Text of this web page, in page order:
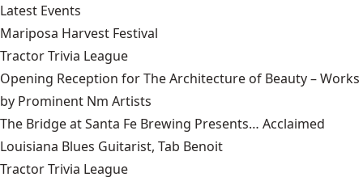
Latest Events
Mariposa Harvest Festival
Tractor Trivia League
Opening Reception for The Architecture of Beauty – Works
by Prominent Nm Artists
The Bridge at Santa Fe Brewing Presents… Acclaimed
Louisiana Blues Guitarist, Tab Benoit
Tractor Trivia League